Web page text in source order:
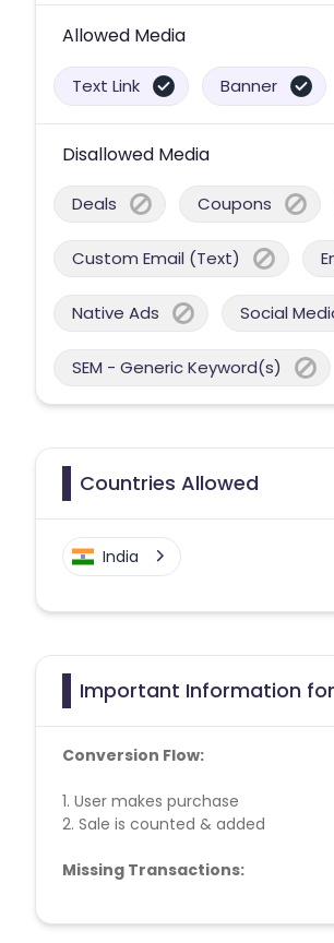
Allowed Media
Text Link Banner
Disallowed Media
Deals Coupons
Custom Email (Text)
Native Ads Social
SEM - Generic Keyword(s)
Countries Allowed
India
Important Information
Conversion Flow:
1. User makes purchase
2. Sale is counted & added
Missing Transactions:
Please report missing